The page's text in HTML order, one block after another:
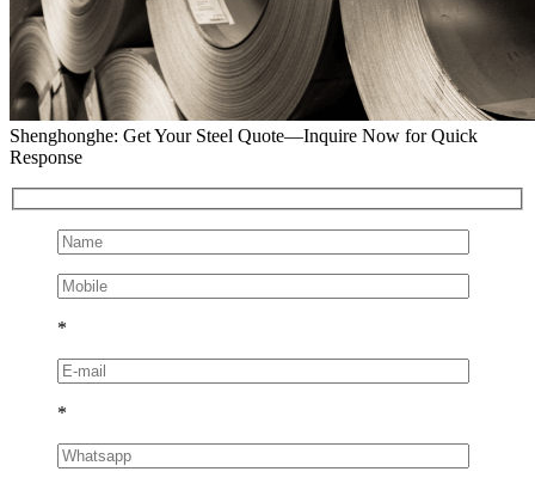
Shenghonghe: Get Your Steel Quote—Inquire Now for Quick
Response
*
*